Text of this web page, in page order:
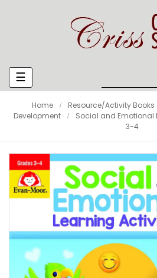
Toggle
navigation
☰
Home Resource/Activity Books
Development
Social and Emotional
3-4